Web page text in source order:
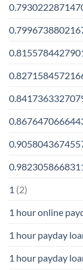
1 (2)
1 hour online
1 hour payday
1 hour payday